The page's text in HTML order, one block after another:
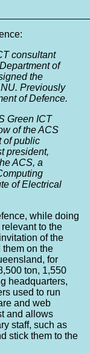
consultant
of
the
Previously
of Defence.
Green ICT
of the ACS
of public
president,
ACS, a
of Electrical
while doing
to the
of the
them on the
for
ton, 1,550
headquarters,
used to run
and web
and allows
staff, such as
stick them to the